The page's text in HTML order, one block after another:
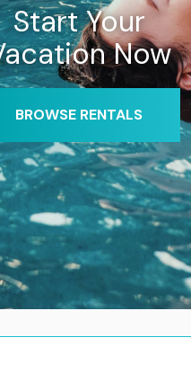
Start Your
Now
BROWSE RENTALS